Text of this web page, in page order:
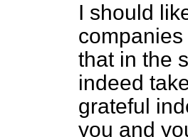
I should
that in the
indeed
grateful
you and